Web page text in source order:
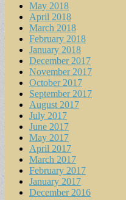
May 2018
April 2018
March 2018
February 2018
January 2018
December 2017
November 2017
October 2017
September 2017
August 2017
July 2017
June 2017
May 2017
April 2017
March 2017
February 2017
January 2017
December 2016